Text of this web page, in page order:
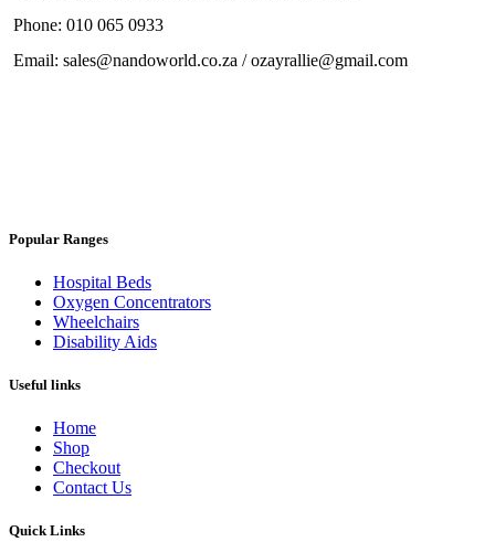
Phone: 010 065 0933
Email: sales@nandoworld.co.za / ozayrallie@gmail.com
Popular Ranges
Hospital Beds
Oxygen Concentrators
Wheelchairs
Disability Aids
Useful links
Home
Shop
Checkout
Contact Us
Quick Links